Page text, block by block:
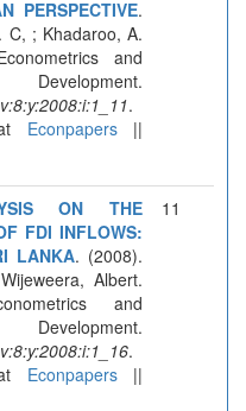
PERSPECTIVE.
C, ; Khadaroo, A.
and
.
Econpapers||
ON THE
FDI INFLOWS:
LANKA. (2008).
Albert.
and
.
Econpapers||
11